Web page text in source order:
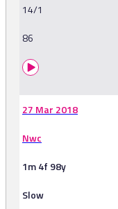
14/1
86
27 Mar 2018
Nwc
1m 4f 98y
Slow